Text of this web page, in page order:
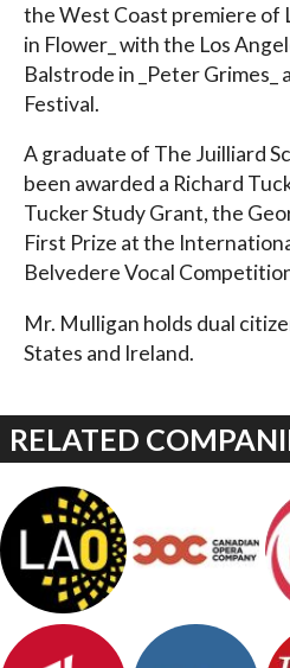
the West Coast premiere of
in Flower_ with the Los
Balstrode in _Peter Grimes_
Festival.
A graduate of The Juilliard
been awarded a Richard
Tucker Study Grant, the
First Prize at the
Belvedere Vocal
Mr. Mulligan holds dual
States and Ireland.
RELATED